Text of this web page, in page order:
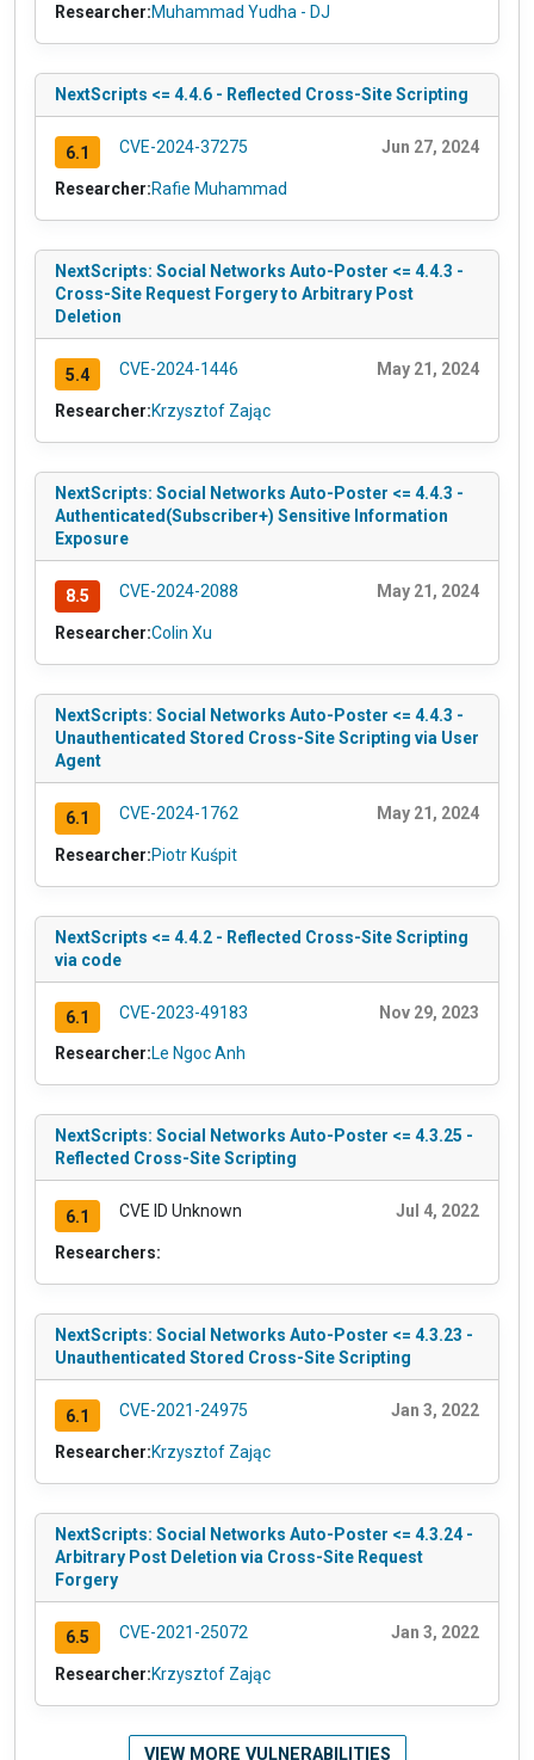
Researcher:Muhammad Yudha - DJ
NextScripts <= 4.4.6 - Reflected Cross-Site Scripting
6.1 CVE-2024-37275 Jun 27, 2024
Researcher:Rafie Muhammad
NextScripts: Social Networks Auto-Poster <= 4.4.3 -
Cross-Site Request Forgery to Arbitrary Post
Deletion
5.4 CVE-2024-1446 May 21, 2024
Researcher:Krzysztof Zając
NextScripts: Social Networks Auto-Poster <= 4.4.3 -
Authenticated(Subscriber+) Sensitive Information
Exposure
8.5 CVE-2024-2088 May 21, 2024
Researcher:Colin Xu
NextScripts: Social Networks Auto-Poster <= 4.4.3 -
Unauthenticated Stored Cross-Site Scripting via User
Agent
6.1 CVE-2024-1762 May 21, 2024
Researcher:Piotr Kuśpit
NextScripts <= 4.4.2 - Reflected Cross-Site Scripting
via code
6.1 CVE-2023-49183 Nov 29, 2023
Researcher:Le Ngoc Anh
NextScripts: Social Networks Auto-Poster <= 4.3.25 -
Reflected Cross-Site Scripting
6.1 CVE ID Unknown Jul 4, 2022
Researchers:
NextScripts: Social Networks Auto-Poster <= 4.3.23 -
Unauthenticated Stored Cross-Site Scripting
6.1 CVE-2021-24975 Jan 3, 2022
Researcher:Krzysztof Zając
NextScripts: Social Networks Auto-Poster <= 4.3.24 -
Arbitrary Post Deletion via Cross-Site Request
Forgery
6.5 CVE-2021-25072 Jan 3, 2022
Researcher:Krzysztof Zając
VIEW MORE VULNERABILITIES